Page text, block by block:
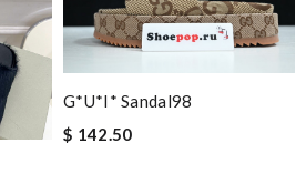
G*u*i* Sandal98
$ 142.50